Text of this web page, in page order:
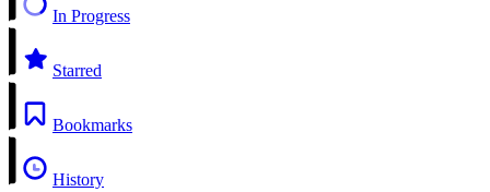
In Progress
Starred
Bookmarks
History